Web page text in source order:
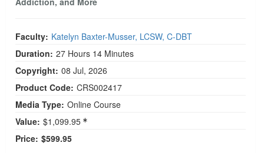
Faculty: Katelyn Baxter-Musser, LCSW, C-DBT
Duration: 27 Hours 14 Minutes
Copyright: 08 Jul, 2026
Product Code: CRS002417
Media Type: Online Course
Value: $1,099.95
Price: $599.95